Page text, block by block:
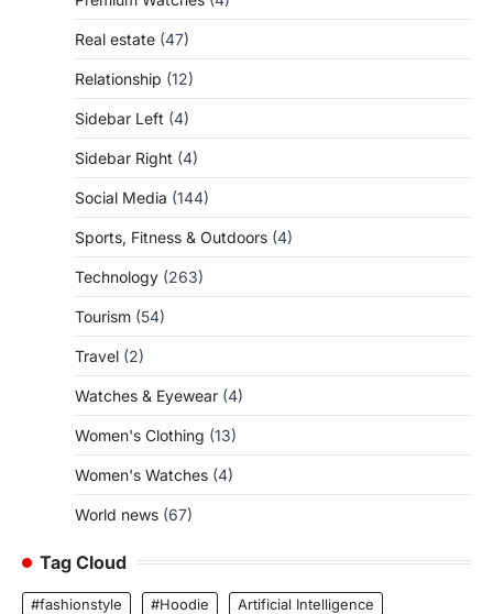
Real estate (47)
Relationship (12)
Sidebar Left (4)
Sidebar Right (4)
Social Media (144)
Sports, Fitness & Outdoors (4)
Technology (263)
Tourism (54)
Travel (2)
Watches & Eyewear (4)
Women's Clothing (13)
Women's Watches (4)
World news (67)
Tag Cloud
#fashionstyle #Hoodie
Artificial Intelligence